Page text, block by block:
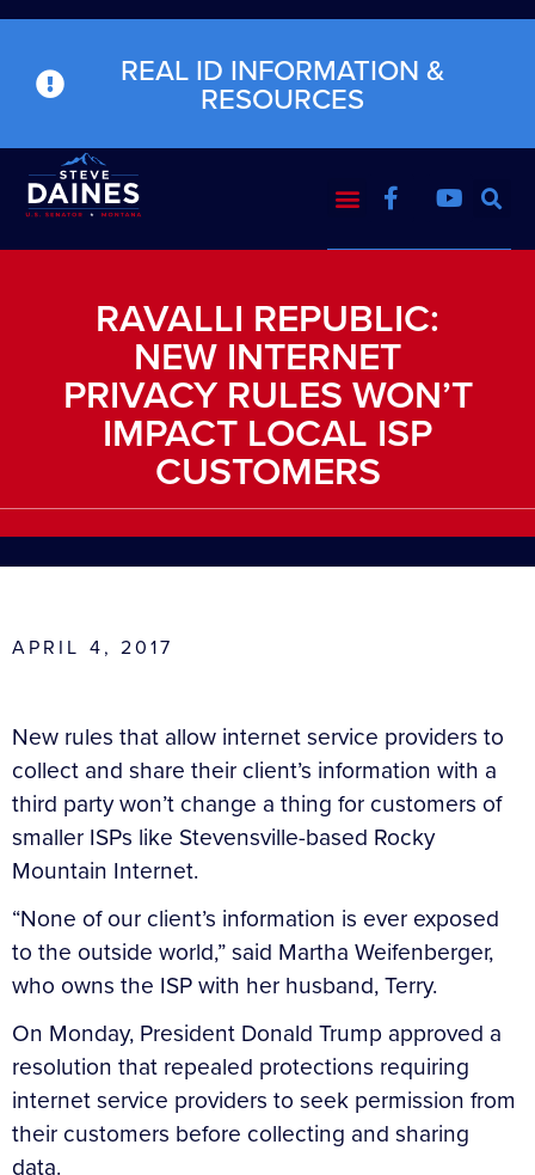
REAL ID INFORMATION &
RESOURCES
RAVALLI REPUBLIC:
NEW INTERNET
PRIVACY RULES WON’T
IMPACT LOCAL ISP
CUSTOMERS
APRIL 4, 2017
New rules that allow internet service providers to
collect and share their client’s information with a
third party won’t change a thing for customers of
smaller ISPs like Stevensville-based Rocky
Mountain Internet.
“None of our client’s information is ever exposed
to the outside world,” said Martha Weifenberger,
who owns the ISP with her husband, Terry.
On Monday, President Donald Trump approved a
resolution that repealed protections requiring
internet service providers to seek permission from
their customers before collecting and sharing
data.